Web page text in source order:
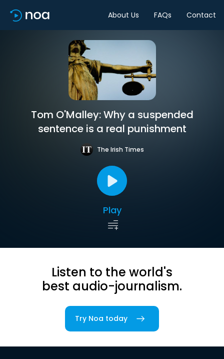
About Us FAQs Contact
Tom O'Malley: Why a suspended
sentence is a real punishment
The Irish Times
Play
Listen to the world's
best audio-journalism.
Try Noa today